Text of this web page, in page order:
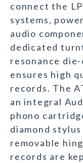
connect the
systems,
audio
dedicated
resonance
ensures high
records. The
an integral
phono
diamond
removable
records are